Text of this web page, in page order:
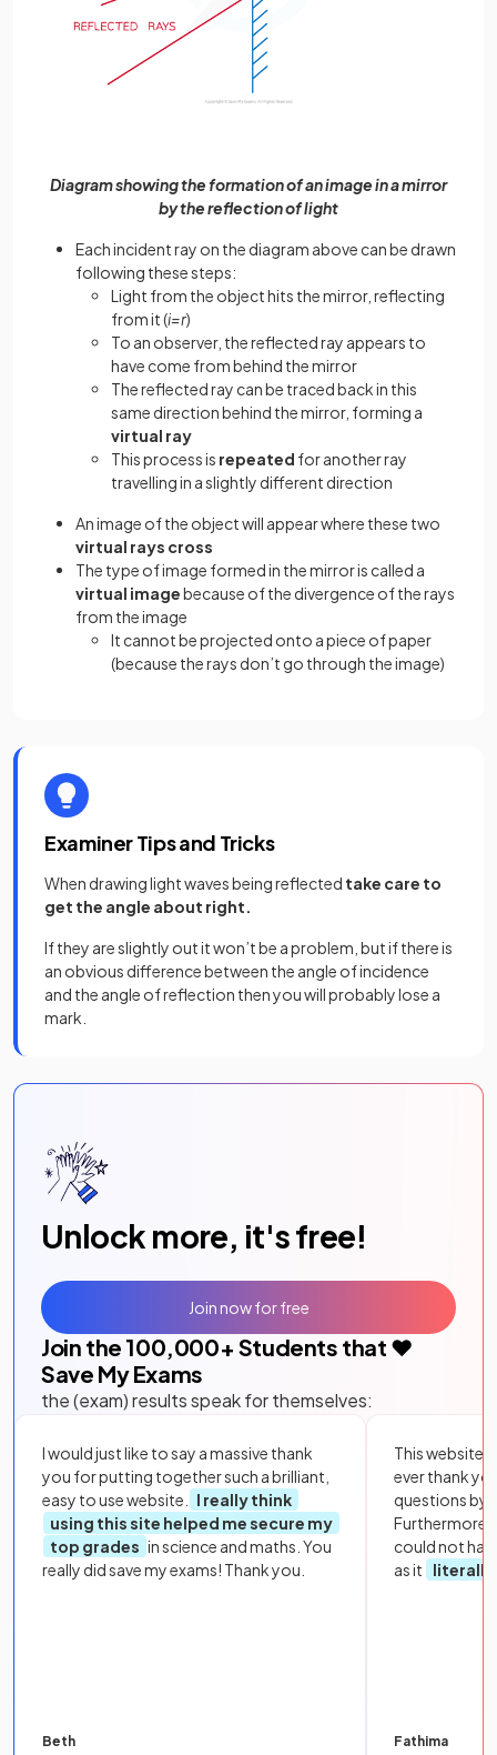
Diagram showing the formation of an image in a mirror
by the reflection of light
Each incident ray on the diagram above can be drawn
following these steps:
Light from the object hits the mirror, reflecting
from it (i=r)
To an observer, the reflected ray appears to
have come from behind the mirror
The reflected ray can be traced back in this
same direction behind the mirror, forming a
virtual ray
This process is repeated for another ray
travelling in a slightly different direction
An image of the object will appear where these two
virtual rays cross
The type of image formed in the mirror is called a
virtual imagebecause ofthe divergence of the rays
from the image
It cannot be projected onto a piece of paper
(because the rays don’t go through the image)
Examiner Tips and Tricks
When drawing light waves being reflected take care to
get the angle about right.
If they are slightly out it won’t be a problem, but if there is
an obvious difference between the angle of incidence
and the angle of reflection then you will probably lose a
mark.
Unlock more, it's free!
Join the 100,000+ Students that ❤️
Save My Exams
the (exam) results speak for themselves:
I would just like to say a massive thank
you for putting together such a brilliant,
easy to use website.
I really think
using this site helped me secure my
top grades in science and maths. You
really did save my exams! Thank you.
Beth
This website
ever thank
questions by
Furthermore,
could not
as it
literally
Fathima
Join now for free